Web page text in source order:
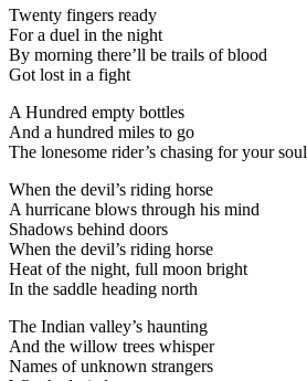
Twenty fingers ready
For a duel in the night
By morning there’ll be trails of blood
Got lost in a fight
A Hundred empty bottles
And a hundred miles to go
The lonesome rider’s chasing for your soul
When the devil’s riding horse
A hurricane blows through his mind
Shadows behind doors
When the devil’s riding horse
Heat of the night, full moon bright
In the saddle heading north
The Indian valley’s haunting
And the willow trees whisper
Names of unknown strangers